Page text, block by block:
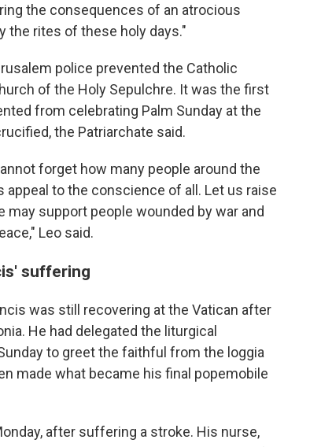
the consequences of an atrocious
the rites of these holy days."
police prevented the Catholic
of the Holy Sepulchre. It was the first
from celebrating Palm Sunday at the
the Patriarchate said.
forget how many people around the
to the conscience of all. Let us raise
support people wounded by war and
Leo said.
suffering
was still recovering at the Vatican after
He had delegated the liturgical
to greet the faithful from the loggia
made what became his final popemobile
after suffering a stroke. His nurse,